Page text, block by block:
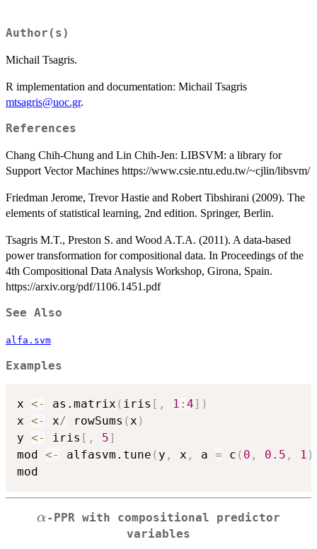
Author(s)
Michail Tsagris.
R implementation and documentation: Michail Tsagris
mtsagris@uoc.gr.
References
Chang Chih-Chung and Lin Chih-Jen: LIBSVM: a library for
Support Vector Machines https://www.csie.ntu.edu.tw/~cjlin/libsvm/
Friedman Jerome, Trevor Hastie and Robert Tibshirani (2009). The
elements of statistical learning, 2nd edition. Springer, Berlin.
Tsagris M.T., Preston S. and Wood A.T.A. (2011). A data-based
power transformation for compositional data. In Proceedings of the
4th Compositional Data Analysis Workshop, Girona, Spain.
https://arxiv.org/pdf/1106.1451.pdf
See Also
alfa.svm
Examples
x <- as.matrix ( iris [ , 1 : 4] )
x <- x/ rowSums (x )
y <- iris [ , 5]
mod <- alfasvm.tune ( y , x , a = c ( 0 , 0.5 , 1 )
\alpha
α-PPR with compositional predictor
variables